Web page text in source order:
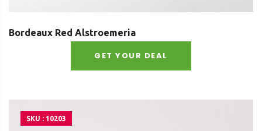
Bordeaux Red Alstroemeria
GET YOUR DEAL
SKU : 10203